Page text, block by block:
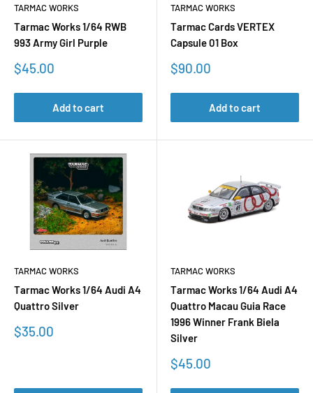
TARMAC WORKS
Tarmac Works 1/64 RWB
993 Army Girl Purple
Sale
$45.00
Add to cart
TARMAC WORKS
Tarmac Cards VERTEX
Capsule 01 Box
Sale
$90.00
Add to cart
TARMAC WORKS
Tarmac Works 1/64 Audi A4
Quattro Silver
Sale
$35.00
TARMAC WORKS
Tarmac Works 1/64 Audi A4
Quattro Macau Guia Race
1996 Winner Frank Biela
Silver
Sale
$45.00